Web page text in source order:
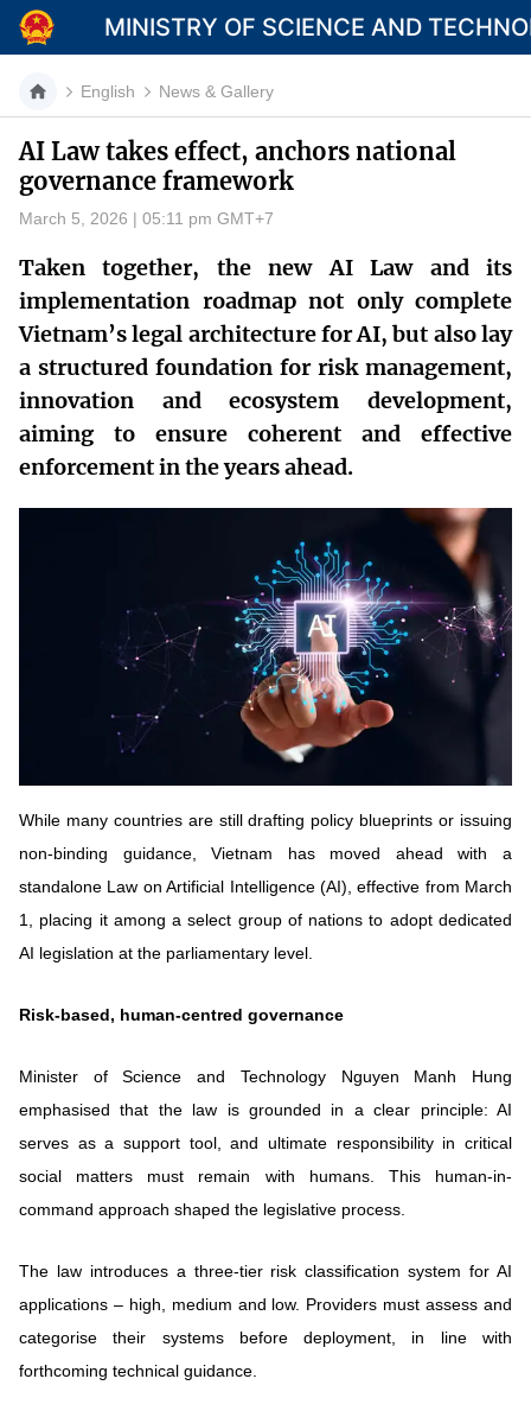
MINISTRY OF SCIENCE AND
Category
About Mst
News
Multimedia
Contact
English
MINISTRY OF SCIENCE AND
Follow MST: Feedback
Ministry of Science and Technology (MST) portal
Editor-in-chief: Ms. Nguyen Thi Hai Hang – Director of Vietnam
Contact Us
Address: 18 Nguyen Du Street, Ha Noi, VietNam
Tel: 024 3936 9506
Email: stc@mst.gov.vn
Technology
English News & Gallery
AI Law takes effect, anchors national
governance framework
March 5, 2026 | 05:11 pm GMT+7
Taken together, the new AI Law and its
implementation roadmap not only complete
Vietnam’s legal architecture for AI, but also lay
a structured foundation for risk management,
innovation and ecosystem development,
aiming to ensure coherent and effective
enforcement in the years ahead.
While many countries are still drafting policy blueprints or issuing
non-binding guidance, Vietnam has moved ahead with a
standalone Law on Artificial Intelligence (AI), effective from March
1, placing it among a select group of nations to adopt dedicated
AI legislation at the parliamentary level.
Risk-based, human-centred governance
Minister of Science and Technology Nguyen Manh Hung
emphasised that the law is grounded in a clear principle: AI
serves as a support tool, and ultimate responsibility in critical
social matters must remain with humans. This human-in-
command approach shaped the legislative process.
The law introduces a three-tier risk classification system for AI
applications – high, medium and low. Providers must assess and
categorise their systems before deployment, in line with
forthcoming technical guidance.